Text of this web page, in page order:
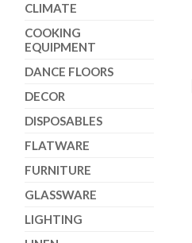
CLIMATE
COOKING
EQUIPMENT
DANCE FLOORS
DECOR
DISPOSABLES
FLATWARE
FURNITURE
GLASSWARE
LIGHTING